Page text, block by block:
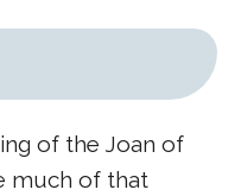
of the Joan of
much of that